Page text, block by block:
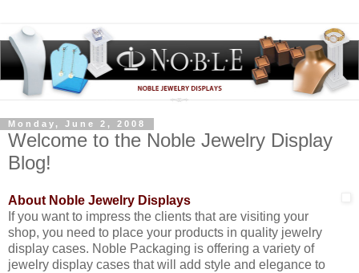
Monday, June 2, 2008
Welcome to the Noble Jewelry Display
Blog!
About Noble Jewelry Displays
If you want to impress the clients that are visiting your
shop, you need to place your products in quality jewelry
display cases. Noble Packaging is offering a variety of
jewelry display cases that will add style and elegance to